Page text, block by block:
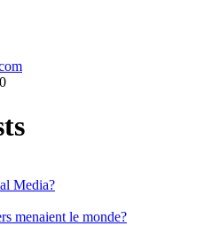
Media?
menaient le monde?